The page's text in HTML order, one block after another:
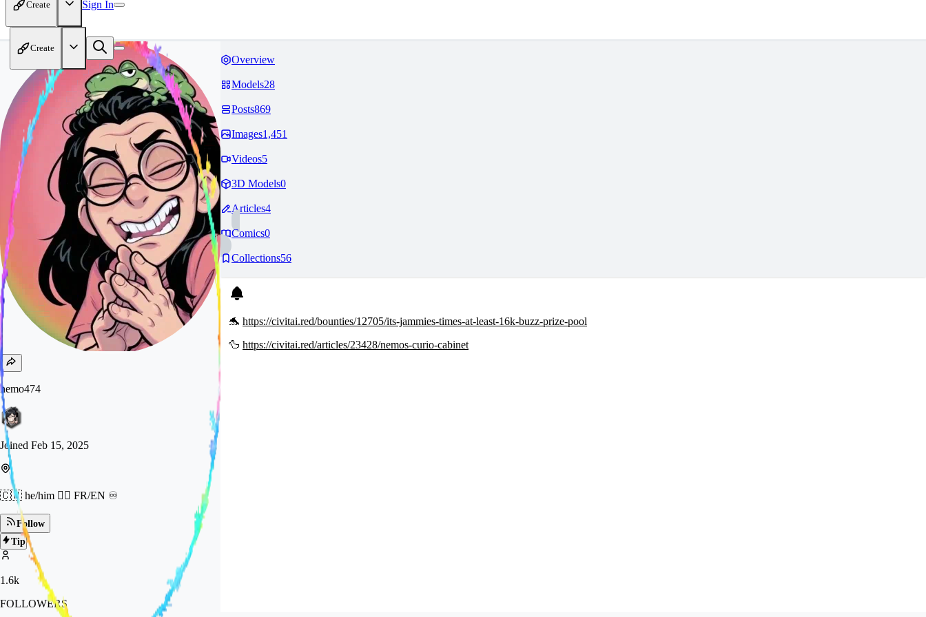
Create Sign In
Create
nemo474
Joined Feb 15, 2025
🇨🇭 he/him 🏳️‍🌈 FR/EN ♾️
Follow
Tip
1.6k
FOLLOWERS
Overview
Models28
Posts869
Images1,451
Videos5
3D Models0
Articles4
Comics0
Collections56
🐬 https://civitai.red/bounties/12705/its-jammies-times-at-least-16k-buzz-prize-pool
🦆 https://civitai.red/articles/23428/nemos-curio-cabinet